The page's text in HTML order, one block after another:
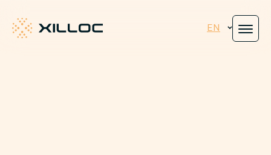
EN